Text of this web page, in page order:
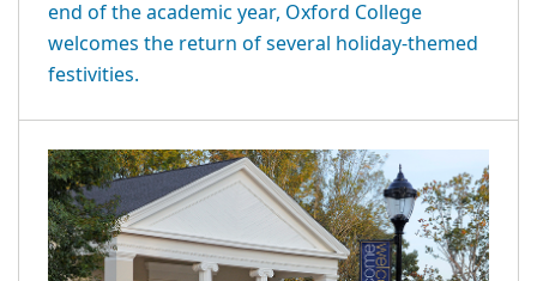
end of the academic year, Oxford College
welcomes the return of several holiday-themed
festivities.